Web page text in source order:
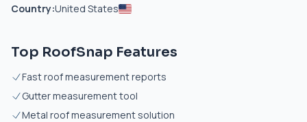
Country:United States
Top RoofSnap Features
Fast roof measurement reports
Gutter measurement tool
Metal roof measurement solution